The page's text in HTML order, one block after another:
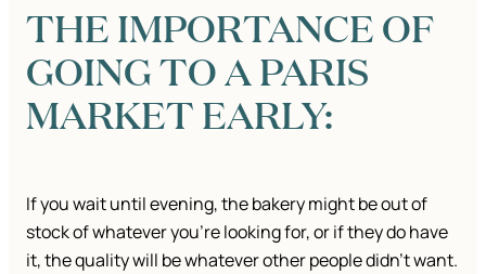
THE IMPORTANCE OF
GOING TO A PARIS
MARKET EARLY:
If you wait until evening, the bakery might be out of
stock of whatever you’re looking for, or if they do have
it, the quality will be whatever other people didn’t want.